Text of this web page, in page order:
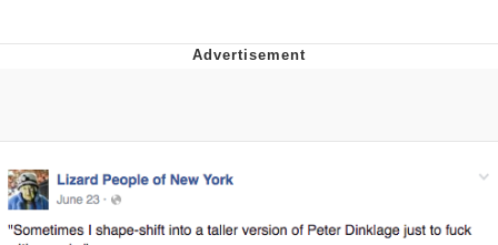
Evelyn Smith Smiling /
Evelynsmithhhhh Stare
My Father-In-Law Is A Builder / We